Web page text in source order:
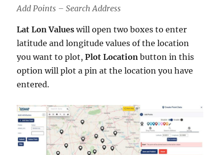
Add Points – Search Address
Lat Lon Valueswill open two boxes to enter
latitude and longitude values of the location
you want to plot,PlotLocationbutton in this
option will plot a pin at the location you have
entered.